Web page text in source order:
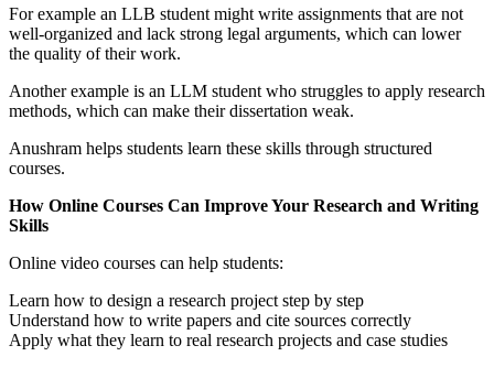
For example an LLB student might write assignments that are not
well-organized and lack strong legal arguments, which can lower
the quality of their work.
Another example is an LLM student who struggles to apply research
methods, which can make their dissertation weak.
Anushram helps students learn these skills through structured
courses.
How Online Courses Can Improve Your Research and Writing
Skills
Online video courses can help students:
Learn how to design a research project step by step
Understand how to write papers and cite sources correctly
Apply what they learn to real research projects and case studies